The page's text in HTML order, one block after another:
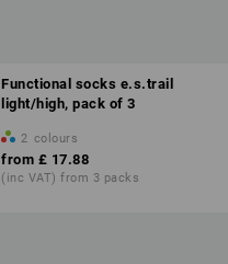
Functional socks e.s.trail
light/high, pack of 3
2 colours
from £ 17.88
(inc VAT) from 3 packs